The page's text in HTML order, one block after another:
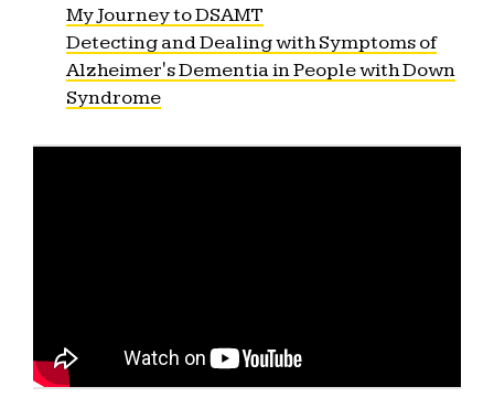
My Journey to DSAMT
Detecting and Dealing with Symptoms of
Alzheimer's Dementia in People with Down
Syndrome